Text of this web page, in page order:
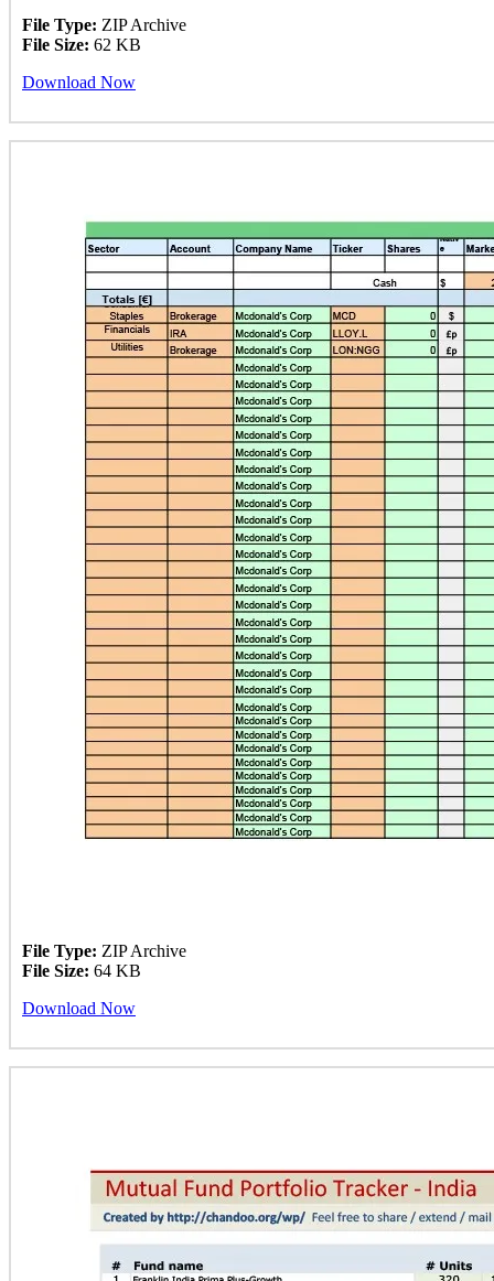
File Type: ZIP Archive
File Size: 62 KB
Download Now
File Type: ZIP Archive
File Size: 64 KB
Download Now